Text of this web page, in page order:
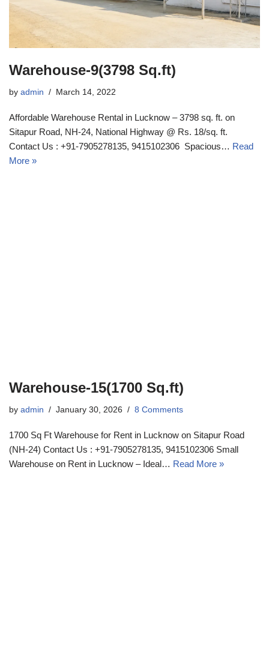
Warehouse-9(3798 Sq.ft)
by admin March 14, 2022
Affordable Warehouse Rental in Lucknow – 3798 sq. ft. on
Sitapur Road, NH-24, National Highway @ Rs. 18/sq. ft.
Contact Us : +91-7905278135, 9415102306 Spacious… Read
More »
Warehouse-15(1700 Sq.ft)
by admin January 30, 2026 8 Comments
1700 Sq Ft Warehouse for Rent in Lucknow on Sitapur Road
(NH-24) Contact Us : +91-7905278135, 9415102306 Small
Warehouse on Rent in Lucknow – Ideal… Read More »